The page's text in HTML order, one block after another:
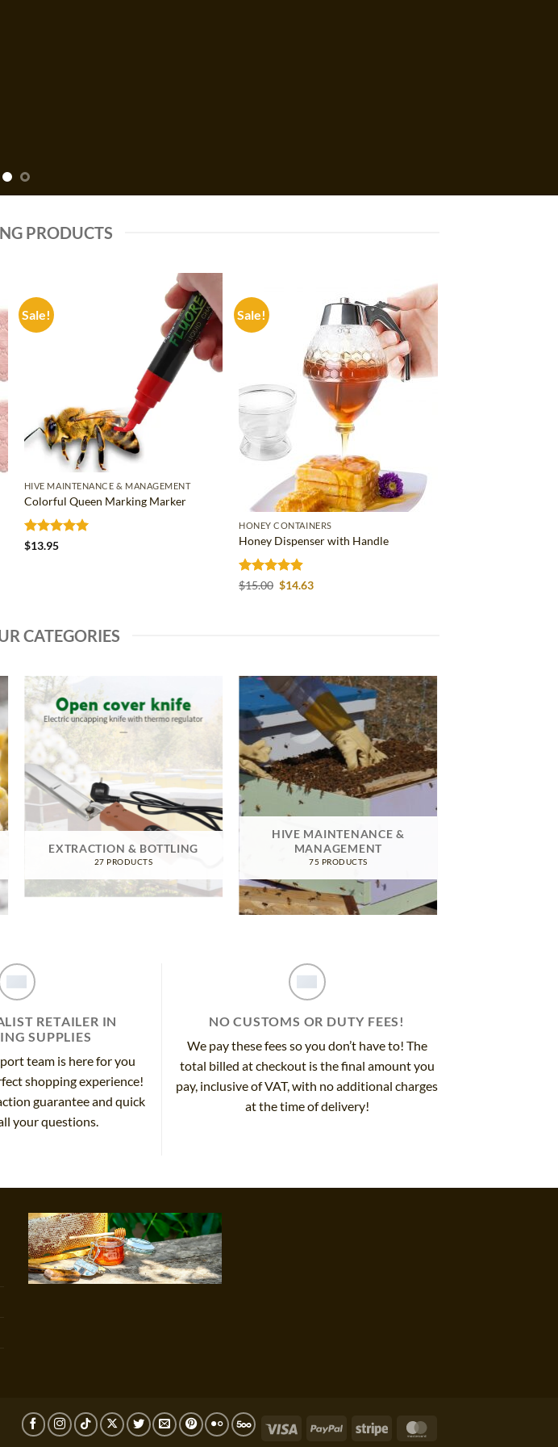
PRODUCTS
Sale!
Add to
wishlist
HIVE MAINTENANCE & MANAGEMENT
Colorful Queen Marking Marker
Rated
$13.95
Sale!
Add to
wishlist
HONEY CONTAINERS
Honey Dispenser with Handle
Rated 4.86
$15.00 Original
$14.63Current
CATEGORIES
EXTRACTION & BOTTLING
27 PRODUCTS
HIVE MAINTENANCE &
MANAGEMENT
75 PRODUCTS
RETAILER IN
SUPPLIES
team is here for you
shopping experience!
guarantee and quick
your questions.
NO CUSTOMS OR DUTY FEES!
We pay these fees so you don’t have to! The
total billed at checkout is the final amount you
pay, inclusive of VAT, with no additional charges
at the time of delivery!
Visa PayPal Stripe